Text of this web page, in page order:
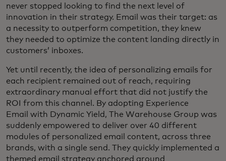
never stopped looking to find the next level of
innovation in their strategy. Email was their target: as
a necessity to outperform competition, they knew
they needed to optimize the content landing directly in
customers’ inboxes.
Yet until recently, the idea of personalizing emails for
each recipient remained out of reach, requiring
extraordinary manual effort that did not justify the
ROI from this channel. By adopting Experience
Email with Dynamic Yield, The Warehouse Group was
suddenly empowered to deliver over 40 different
modules of personalized email content, across three
brands, with a single send. They quickly implemented a
themed email strategy anchored around